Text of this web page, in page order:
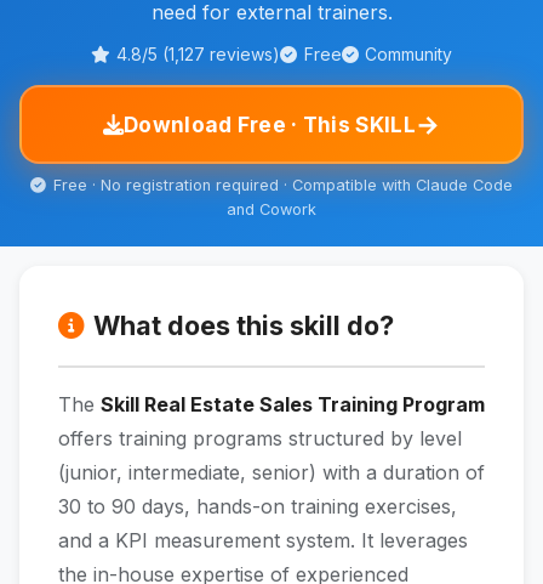
need for external trainers.
4.8/5 (1,127 reviews) Free Community
Download Free · This SKILL→
Free · No registration required · Compatible with Claude Code
and Cowork
What does this skill do?
The Skill Real Estate Sales Training Program
offers training programs structured by level
(junior, intermediate, senior) with a duration of
30 to 90 days, hands-on training exercises,
and a KPI measurement system. It leverages
the in-house expertise of experienced